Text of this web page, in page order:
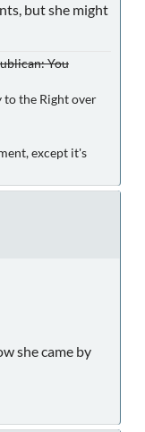
but she might
You
to the Right over
except it's
she came by